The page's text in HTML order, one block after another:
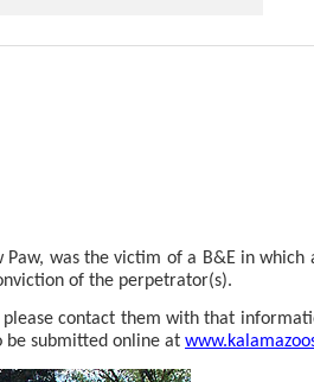
was the victim of a B&E in
of the perpetrator(s).
contact them with that
be submitted online at